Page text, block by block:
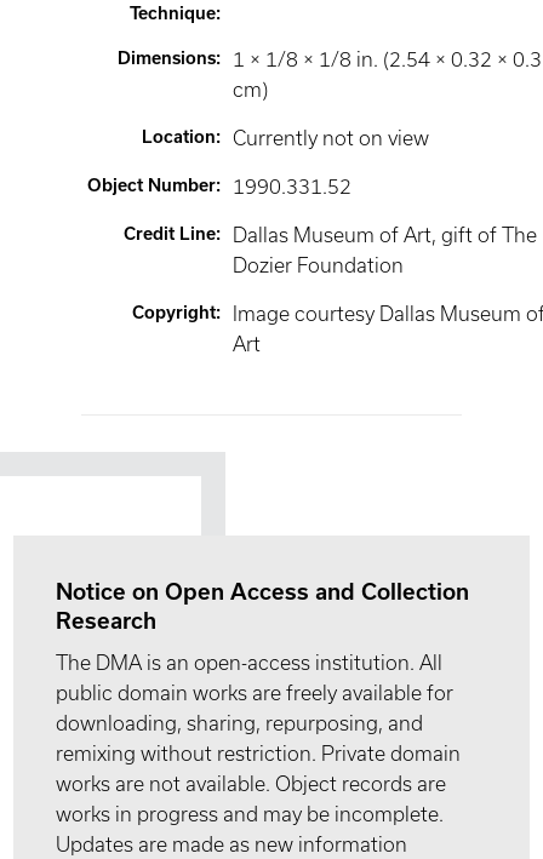
Technique:
Dimensions:
1 × 1/8 × 1/8 in. (2.54 × 0.32 ×
cm)
Location: Currently not on view
Object Number: 1990.331.52
Credit Line:
Dallas Museum of Art, gift of The
Dozier Foundation
Copyright:
Image courtesy Dallas Museum
Art
Notice on Open Access and Collection
Research
The DMA is an open-access institution. All
public domain works are freely available for
downloading, sharing, repurposing, and
remixing without restriction. Private domain
works are not available. Object records are
works in progress and may be incomplete.
Updates are made as new information